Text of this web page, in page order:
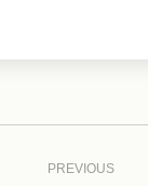
PREVIOUS